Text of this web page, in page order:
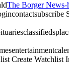
The Borger News-
Create Watchlist